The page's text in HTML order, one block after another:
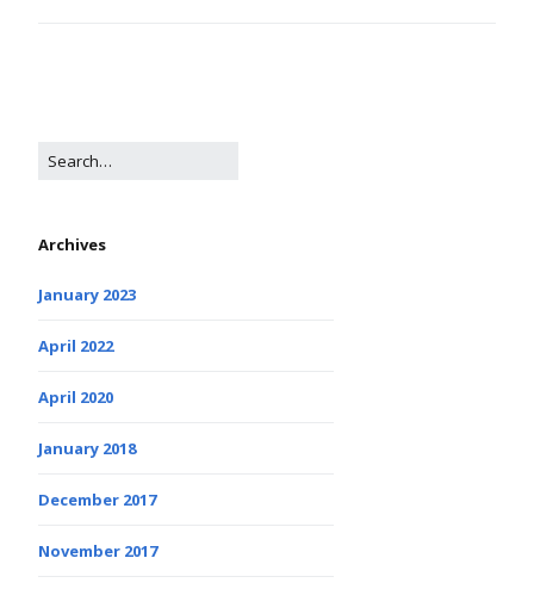
Archives
January 2023
April 2022
April 2020
January 2018
December 2017
November 2017